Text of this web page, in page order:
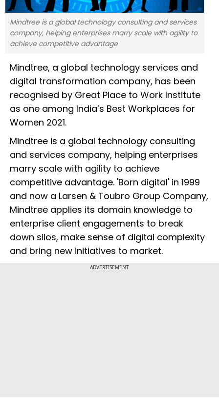
Mindtree is a global technology consulting and services
company, helping enterprises marry scale with agility to
achieve competitive advantage
Mindtree, a global technology services and
digital transformation company, has been
recognised by Great Place to Work Institute
as one among India’s Best Workplaces for
Women 2021.
Mindtree is a global technology consulting
and services company, helping enterprises
marry scale with agility to achieve
competitive advantage. 'Born digital' in 1999
and now a Larsen & Toubro Group Company,
Mindtree applies its domain knowledge to
enterprise client engagements to break
down silos, make sense of digital complexity
and bring new initiatives to market.
ADVERTISEMENT